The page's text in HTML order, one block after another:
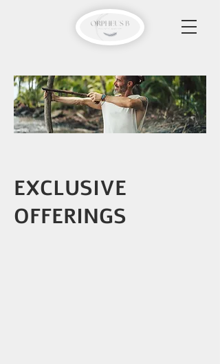
EXCLUSIVE
OFFERINGS